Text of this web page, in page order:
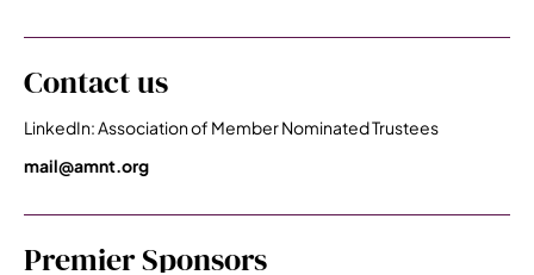
Contact us
LinkedIn: Association of Member Nominated Trustees
mail@amnt.org
Premier Sponsors